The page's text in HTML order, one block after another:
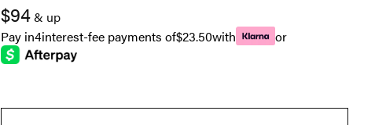
$94& up
Pay in4interest-fee payments of$23.50with or